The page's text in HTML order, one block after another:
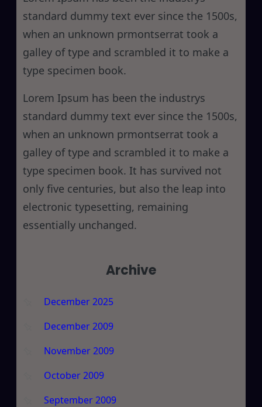
standard dummy text ever since the 1500s,
when an unknown prmontserrat took a
galley of type and scrambled it to make a
type specimen book.
Lorem Ipsum has been the industrys
standard dummy text ever since the 1500s,
when an unknown prmontserrat took a
galley of type and scrambled it to make a
type specimen book. It has survived not
only five centuries, but also the leap into
electronic typesetting, remaining
essentially unchanged.
Archive
December 2025
December 2009
November 2009
October 2009
September 2009